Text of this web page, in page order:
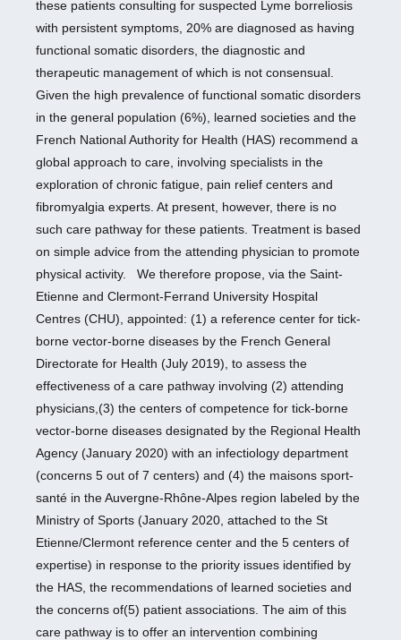
these patients consulting for suspected Lyme borreliosis
with persistent symptoms, 20% are diagnosed as having
functional somatic disorders, the diagnostic and
therapeutic management of which is not consensual.
Given the high prevalence of functional somatic disorders
in the general population (6%), learned societies and the
French National Authority for Health (HAS) recommend a
global approach to care, involving specialists in the
exploration of chronic fatigue, pain relief centers and
fibromyalgia experts. At present, however, there is no
such care pathway for these patients. Treatment is based
on simple advice from the attending physician to promote
physical activity. We therefore propose, via the Saint-
Etienne and Clermont-Ferrand University Hospital
Centres (CHU), appointed: (1) a reference center for tick-
borne vector-borne diseases by the French General
Directorate for Health (July 2019), to assess the
effectiveness of a care pathway involving (2) attending
physicians,(3) the centers of competence for tick-borne
vector-borne diseases designated by the Regional Health
Agency (January 2020) with an infectiology department
(concerns 5 out of 7 centers) and (4) the maisons sport-
santé in the Auvergne-Rhône-Alpes region labeled by the
Ministry of Sports (January 2020, attached to the St
Etienne/Clermont reference center and the 5 centers of
expertise) in response to the priority issues identified by
the HAS, the recommendations of learned societies and
the concerns of(5) patient associations. The aim of this
care pathway is to offer an intervention combining